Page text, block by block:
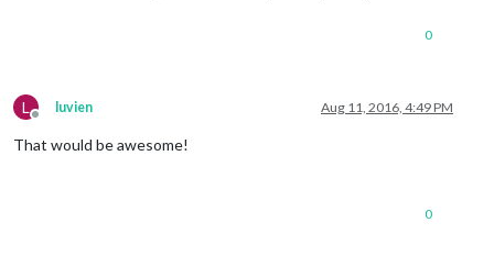
0
L
Offline
luvien Aug 11, 2016, 4:49 PM
That would be awesome!
0